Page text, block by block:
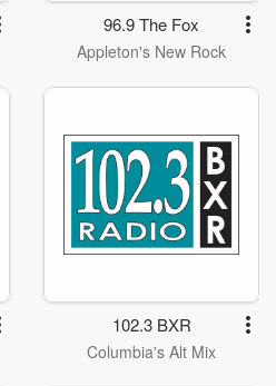
96.9 The Fox
Appleton's New Rock
102.3 BXR
Columbia's Alt Mix